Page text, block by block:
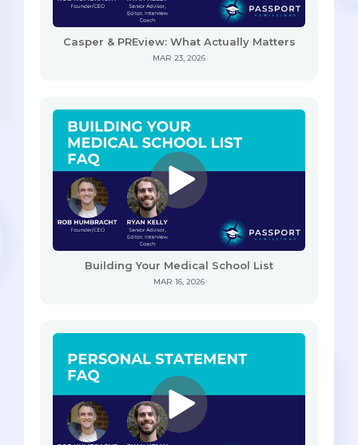
Casper & PREview: What Actually Matters
MAR 23, 2026
Building Your Medical School List
MAR 16, 2026